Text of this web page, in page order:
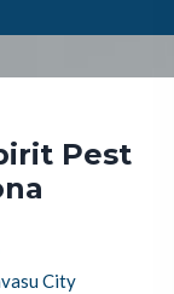
Pest
City